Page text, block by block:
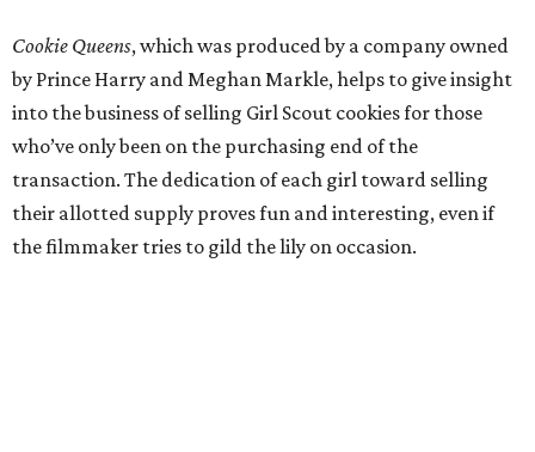
Cookie Queens, which was produced by a company owned
by Prince Harry and Meghan Markle, helps to give insight
into the business of selling Girl Scout cookies for those
who’ve only been on the purchasing end of the
transaction. The dedication of each girl toward selling
their allotted supply proves fun and interesting, even if
the filmmaker tries to gild the lily on occasion.